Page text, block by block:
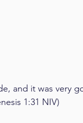
and it was very
1:31 NIV)